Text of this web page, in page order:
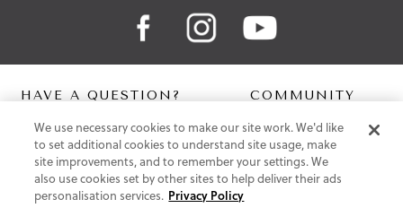
HAVE A QUESTION?
Contact Us
Help Centre
Shipping
Free Returns
Klarna FAQ
COMMUNITY
Digital Lookbook
Blog
We use necessary cookies to make our site work. We'd like
to set additional cookies to understand site usage, make
site improvements, and to remember your settings. We
also use cookies set by other sites to help deliver their ads
personalisation services. Privacy Policy